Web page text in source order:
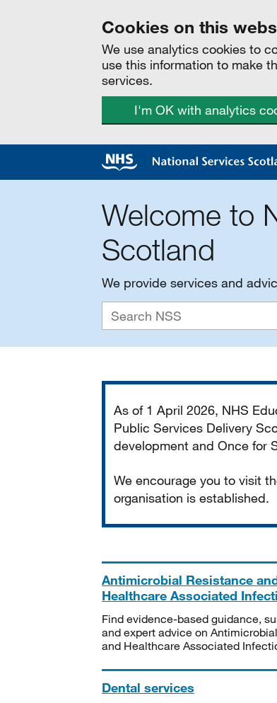
Cookies on this
We use analytics cookies to
use this information to make
services.
I'm OK with analytics
Welcome to
Scotland
We provide services and
As of 1 April 2026, NHS
Public Services Delivery
development and Once for
We encourage you to visit
organisation is established.
Antimicrobial Resistance
Healthcare Associated
Find evidence-based guidance,
and expert advice on
and Healthcare Associated
Dental services